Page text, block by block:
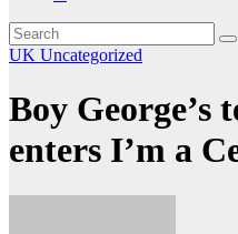
UK Uncategorized
Boy George’s
enters I’m a